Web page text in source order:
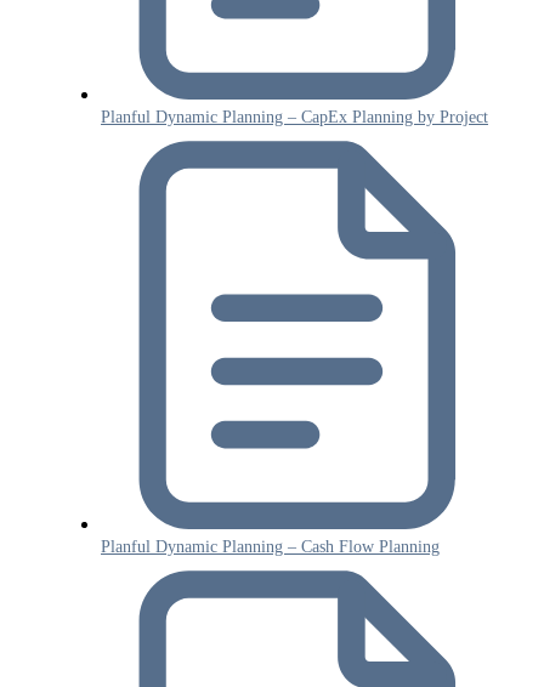
Planful Dynamic Planning – CapEx Planning by Project
Planful Dynamic Planning – Cash Flow Planning